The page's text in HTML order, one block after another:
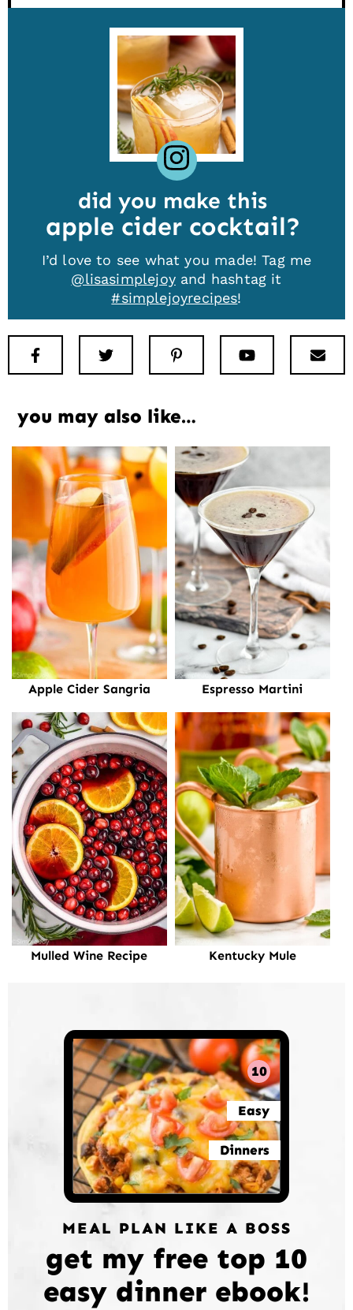
did you make this
apple cider cocktail
I’d love to see what you made! Tag me
@lisasimplejoyand hashtag it
#simplejoyrecipes!
Facebook Pinterest Youtube
you may also like…
Apple Cider Sangria Espresso Martini
Mulled Wine Recipe Kentucky Mule
10
Easy
Dinners
MEAL PLAN LIKE A BOSS
get my free top 10
easy dinner ebook!